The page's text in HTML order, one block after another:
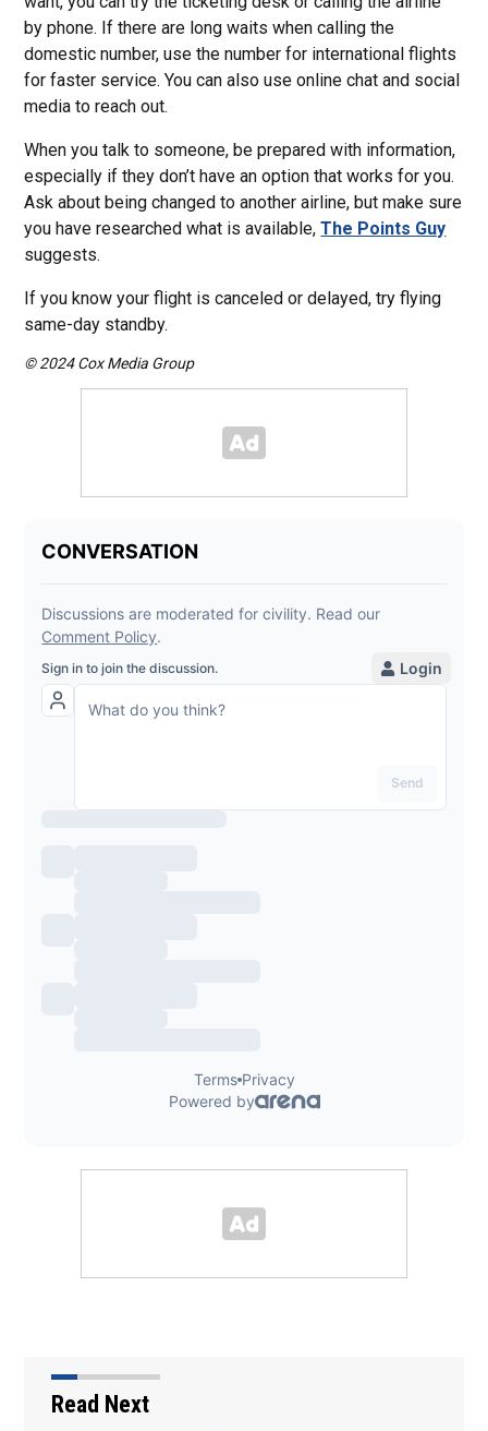
by phone. If there are long waits when calling the
domestic number, use the number for international flights
for faster service. You can also use online chat and social
media to reach out.
When you talk to someone, be prepared with information,
especially if they don’t have an option that works for you.
Ask about being changed to another airline, but make sure
you have researched what is available,The Points Guy
suggests.
If you know your flight is canceled or delayed, try flying
same-day standby.
© 2024 Cox Media Group
Read Next